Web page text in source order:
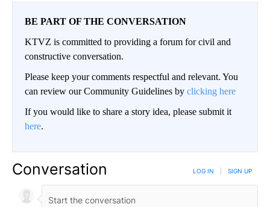
BE PART OF THE CONVERSATION
KTVZ is committed to providing a forum for civil and
constructive conversation.
Please keep your comments respectful and relevant. You
can review our Community Guidelines by clicking here
If you would like to share a story idea, please submit it
here.
Conversation LOG IN SIGN UP